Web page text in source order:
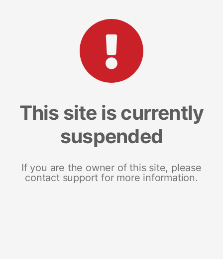
This site is currently
suspended
If you are the owner of this site, please
contact support for more information.